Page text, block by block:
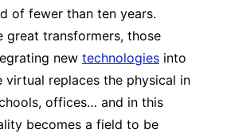
of fewer than ten years.
great transformers, those
new technologiesinto
virtual replaces the physical in
offices… and in this
becomes a field to be